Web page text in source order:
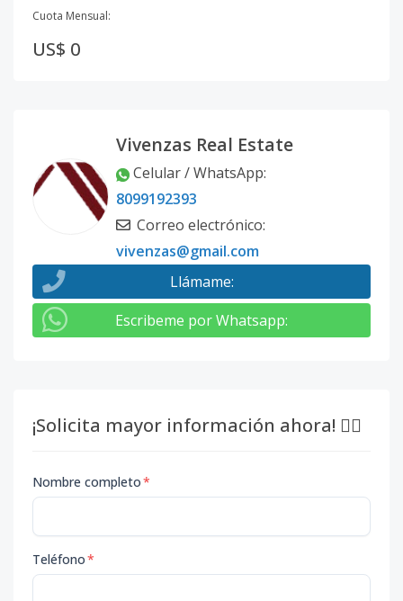
Cuota Mensual:
US$ 0
Vivenzas Real Estate
Celular / WhatsApp:
8099192393
Correo electrónico:
vivenzas@gmail.com
Llámame:
Escribeme por Whatsapp:
¡Solicita mayor información ahora! 👇🏽
Nombre completo*
Teléfono*